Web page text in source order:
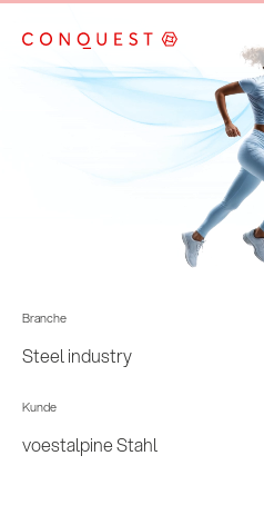
Branche
Steel industry
Kunde
voestalpine Stahl